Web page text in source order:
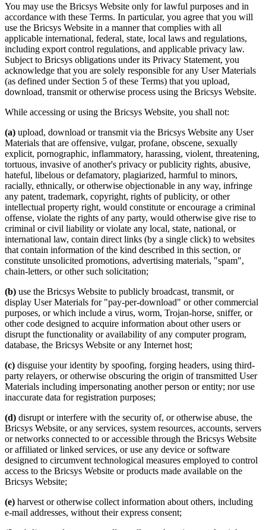
You may use the Bricsys Website only for lawful purposes and in
accordance with these Terms. In particular, you agree that you will
use the Bricsys Website in a manner that complies with all
applicable international, federal, state, local laws and regulations,
including export control regulations, and applicable privacy law.
Subject to Bricsys obligations under its Privacy Statement, you
acknowledge that you are solely responsible for any User Materials
(as defined under Section 5 of these Terms) that you upload,
download, transmit or otherwise process using the Bricsys Website.
While accessing or using the Bricsys Website, you shall not:
(a) upload, download or transmit via the Bricsys Website any User
Materials that are offensive, vulgar, profane, obscene, sexually
explicit, pornographic, inflammatory, harassing, violent, threatening,
tortuous, invasive of another's privacy or publicity rights, abusive,
hateful, libelous or defamatory, plagiarized, harmful to minors,
racially, ethnically, or otherwise objectionable in any way, infringe
any patent, trademark, copyright, rights of publicity, or other
intellectual property right, would constitute or encourage a criminal
offense, violate the rights of any party, would otherwise give rise to
criminal or civil liability or violate any local, state, national, or
international law, contain direct links (by a single click) to websites
that contain information of the kind described in this section, or
constitute unsolicited promotions, advertising materials, "spam",
chain-letters, or other such solicitation;
(b) use the Bricsys Website to publicly broadcast, transmit, or
display User Materials for "pay-per-download" or other commercial
purposes, or which include a virus, worm, Trojan-horse, sniffer, or
other code designed to acquire information about other users or
disrupt the functionality or availability of any computer program,
database, the Bricsys Website or any Internet host;
(c) disguise your identity by spoofing, forging headers, using third-
party relayers, or otherwise obscuring the origin of transmitted User
Materials including impersonating another person or entity; nor use
inaccurate data for registration purposes;
(d) disrupt or interfere with the security of, or otherwise abuse, the
Bricsys Website, or any services, system resources, accounts, servers
or networks connected to or accessible through the Bricsys Website
or affiliated or linked services, or use any device or software
designed to circumvent technological measures employed to control
access to the Bricsys Website or products made available on the
Bricsys Website;
(e) harvest or otherwise collect information about others, including
e-mail addresses, without their express consent;